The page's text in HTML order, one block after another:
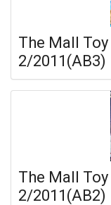
The Mall
2/2011(AB3)
The Mall
2/2011(AB2)